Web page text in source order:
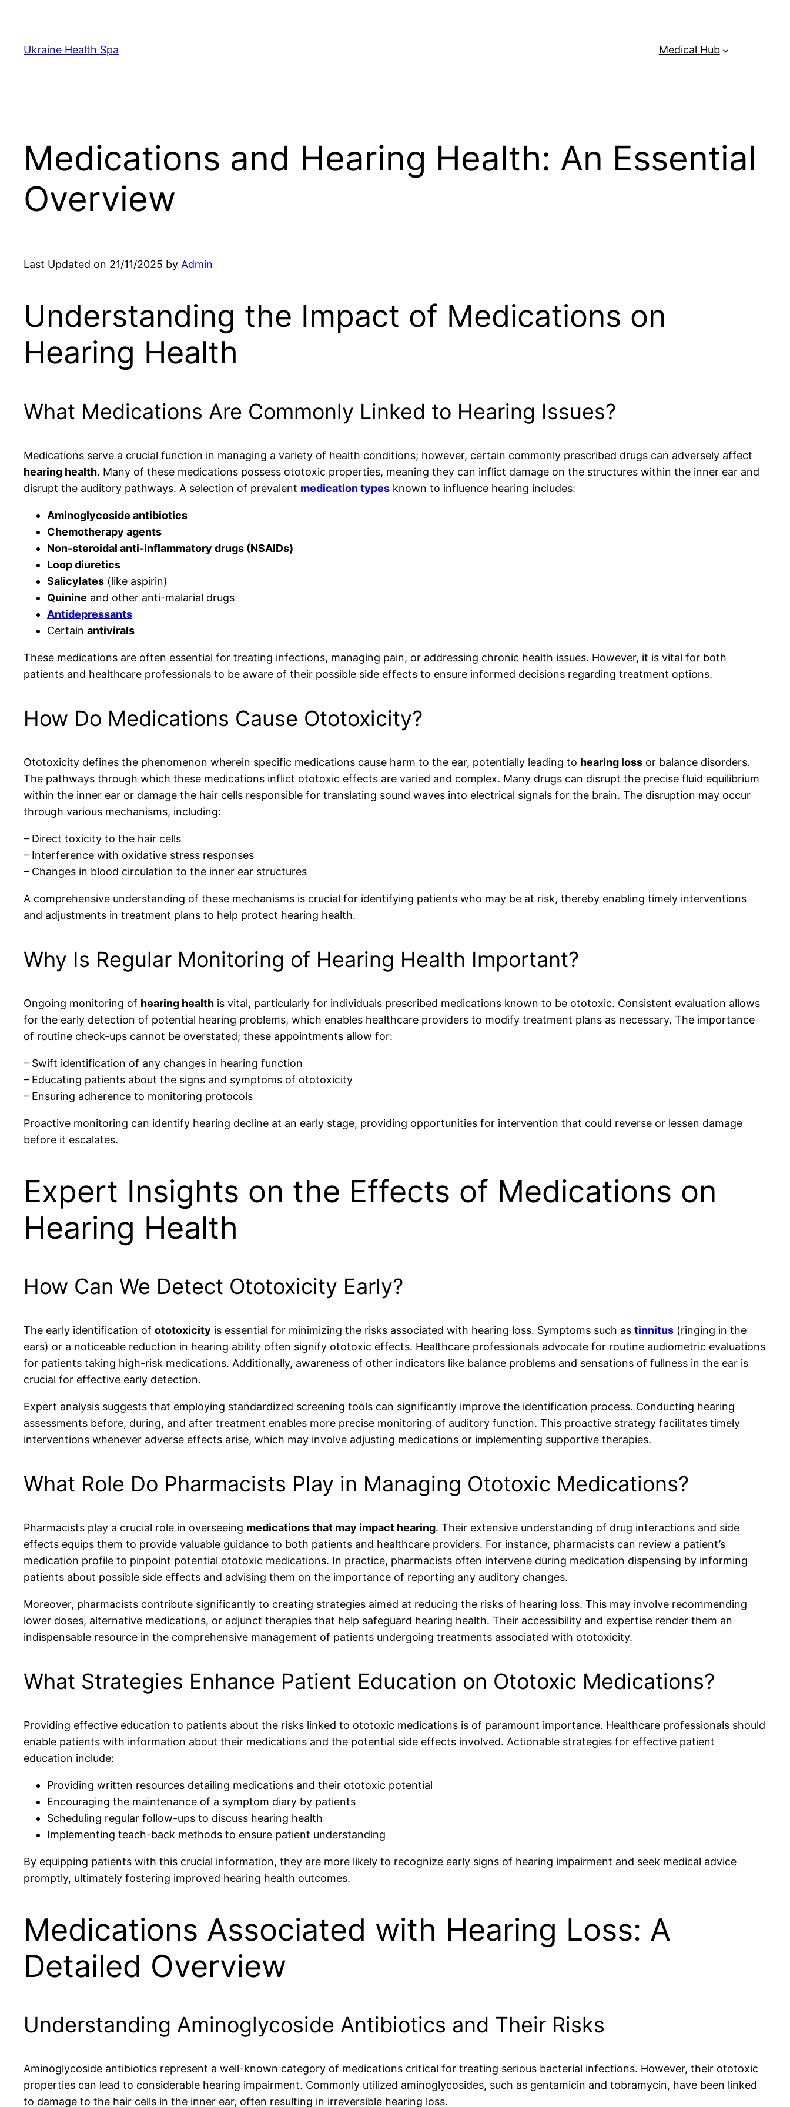
content
Ukraine Health Spa Medical Hub
Medications and Hearing Health: An Essential
Overview
Last Updated on 21/11/2025 by Admin
Understanding the Impact of Medications on
Hearing Health
What Medications Are Commonly Linked to Hearing Issues?
Medications serve a crucial function in managing a variety of health conditions; however, certain commonly prescribed drugs can adversely affect
hearing health. Many of these medications possess ototoxic properties, meaning they can inflict damage on the structures within the inner ear and
disrupt the auditory pathways. A selection of prevalent medication types known to influence hearing includes:
Aminoglycoside antibiotics
Chemotherapy agents
Non-steroidal anti-inflammatory drugs (NSAIDs)
Loop diuretics
Salicylates (like aspirin)
Quinine and other anti-malarial drugs
Antidepressants
Certain antivirals
These medications are often essential for treating infections, managing pain, or addressing chronic health issues. However, it is vital for both
patients and healthcare professionals to be aware of their possible side effects to ensure informed decisions regarding treatment options.
How Do Medications Cause Ototoxicity?
Ototoxicity defines the phenomenon wherein specific medications cause harm to the ear, potentially leading to hearing loss or balance disorders.
The pathways through which these medications inflict ototoxic effects are varied and complex. Many drugs can disrupt the precise fluid equilibrium
within the inner ear or damage the hair cells responsible for translating sound waves into electrical signals for the brain. The disruption may occur
through various mechanisms, including:
– Direct toxicity to the hair cells
– Interference with oxidative stress responses
– Changes in blood circulation to the inner ear structures
A comprehensive understanding of these mechanisms is crucial for identifying patients who may be at risk, thereby enabling timely interventions
and adjustments in treatment plans to help protect hearing health.
Why Is Regular Monitoring of Hearing Health Important?
Ongoing monitoring of hearing health is vital, particularly for individuals prescribed medications known to be ototoxic. Consistent evaluation allows
for the early detection of potential hearing problems, which enables healthcare providers to modify treatment plans as necessary. The importance
of routine check-ups cannot be overstated; these appointments allow for:
– Swift identification of any changes in hearing function
– Educating patients about the signs and symptoms of ototoxicity
– Ensuring adherence to monitoring protocols
Proactive monitoring can identify hearing decline at an early stage, providing opportunities for intervention that could reverse or lessen damage
before it escalates.
Expert Insights on the Effects of Medications on
Hearing Health
How Can We Detect Ototoxicity Early?
The early identification of ototoxicity is essential for minimizing the risks associated with hearing loss. Symptoms such as tinnitus (ringing in the
ears) or a noticeable reduction in hearing ability often signify ototoxic effects. Healthcare professionals advocate for routine audiometric evaluations
for patients taking high-risk medications. Additionally, awareness of other indicators like balance problems and sensations of fullness in the ear is
crucial for effective early detection.
Expert analysis suggests that employing standardized screening tools can significantly improve the identification process. Conducting hearing
assessments before, during, and after treatment enables more precise monitoring of auditory function. This proactive strategy facilitates timely
interventions whenever adverse effects arise, which may involve adjusting medications or implementing supportive therapies.
What Role Do Pharmacists Play in Managing Ototoxic Medications?
Pharmacists play a crucial role in overseeing medications that may impact hearing. Their extensive understanding of drug interactions and side
effects equips them to provide valuable guidance to both patients and healthcare providers. For instance, pharmacists can review a patient’s
medication profile to pinpoint potential ototoxic medications. In practice, pharmacists often intervene during medication dispensing by informing
patients about possible side effects and advising them on the importance of reporting any auditory changes.
Moreover, pharmacists contribute significantly to creating strategies aimed at reducing the risks of hearing loss. This may involve recommending
lower doses, alternative medications, or adjunct therapies that help safeguard hearing health. Their accessibility and expertise render them an
indispensable resource in the comprehensive management of patients undergoing treatments associated with ototoxicity.
What Strategies Enhance Patient Education on Ototoxic Medications?
Providing effective education to patients about the risks linked to ototoxic medications is of paramount importance. Healthcare professionals should
enable patients with information about their medications and the potential side effects involved. Actionable strategies for effective patient
education include:
Providing written resources detailing medications and their ototoxic potential
Encouraging the maintenance of a symptom diary by patients
Scheduling regular follow-ups to discuss hearing health
Implementing teach-back methods to ensure patient understanding
By equipping patients with this crucial information, they are more likely to recognize early signs of hearing impairment and seek medical advice
promptly, ultimately fostering improved hearing health outcomes.
Medications Associated with Hearing Loss: A
Detailed Overview
Understanding Aminoglycoside Antibiotics and Their Risks
Aminoglycoside antibiotics represent a well-known category of medications critical for treating serious bacterial infections. However, their ototoxic
properties can lead to considerable hearing impairment. Commonly utilized aminoglycosides, such as gentamicin and tobramycin, have been linked
to damage to the hair cells in the inner ear, often resulting in irreversible hearing loss.